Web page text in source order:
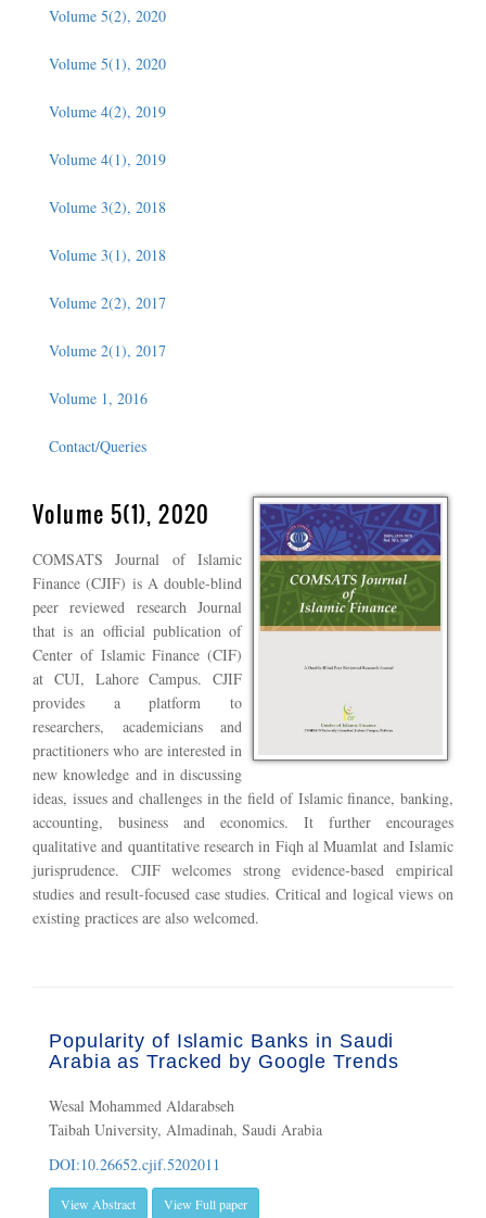
Volume 5(2), 2020
Volume 5(1), 2020
Volume 4(2), 2019
Volume 4(1), 2019
Volume 3(2), 2018
Volume 3(1), 2018
Volume 2(2), 2017
Volume 2(1), 2017
Volume 1, 2016
Contact/Queries
Volume 5(1), 2020
COMSATS Journal of Islamic
Finance (CJIF) is A double-blind
peer reviewed research Journal
that is an official publication of
Center of Islamic Finance (CIF)
at CUI, Lahore Campus. CJIF
provides a platform to
researchers, academicians and
practitioners who are interested in
new knowledge and in discussing
ideas, issues and challenges in the field of Islamic finance, banking,
accounting, business and economics. It further encourages
qualitative and quantitative research in Fiqh al Muamlat and Islamic
jurisprudence. CJIF welcomes strong evidence-based empirical
studies and result-focused case studies. Critical and logical views on
existing practices are also welcomed.
Popularity of Islamic Banks in Saudi
Arabia as Tracked by Google Trends
Wesal Mohammed Aldarabseh
Taibah University, Almadinah, Saudi Arabia
DOI:10.26652.cjif.5202011
View Abstract View Full paper